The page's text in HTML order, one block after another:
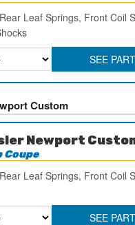
Leaf Springs, Front Coil
SEE
Custom
Newport
Coupe
Leaf Springs, Front Coil
SEE